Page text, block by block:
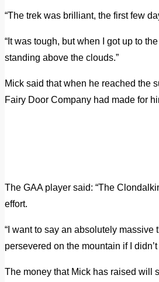
“The trek was brilliant, the first few
“It was tough, but when I got up to
standing above the clouds.”
Mick said that when he reached the
Fairy Door Company had made for
The GAA player said: “The
effort.
“I want to say an absolutely
persevered on the mountain if I
The money that Mick has raised will